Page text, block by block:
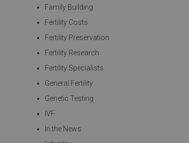
Family Building
Fertility Costs
Fertility Preservation
Fertility Research
Fertility Specialists
General Fertility
Genetic Testing
IVF
In the News